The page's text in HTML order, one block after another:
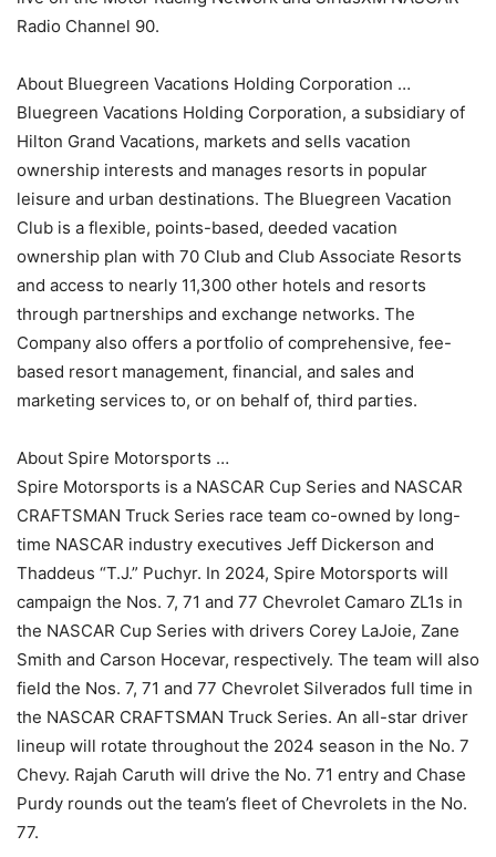
Radio Channel 90.
About Bluegreen Vacations Holding Corporation …
Bluegreen Vacations Holding Corporation, a subsidiary of
Hilton Grand Vacations, markets and sells vacation
ownership interests and manages resorts in popular
leisure and urban destinations. The Bluegreen Vacation
Club is a flexible, points-based, deeded vacation
ownership plan with 70 Club and Club Associate Resorts
and access to nearly 11,300 other hotels and resorts
through partnerships and exchange networks. The
Company also offers a portfolio of comprehensive, fee-
based resort management, financial, and sales and
marketing services to, or on behalf of, third parties.
About Spire Motorsports …
Spire Motorsports is a NASCAR Cup Series and NASCAR
CRAFTSMAN Truck Series race team co-owned by long-
time NASCAR industry executives Jeff Dickerson and
Thaddeus “T.J.” Puchyr. In 2024, Spire Motorsports will
campaign the Nos. 7, 71 and 77 Chevrolet Camaro ZL1s in
the NASCAR Cup Series with drivers Corey LaJoie, Zane
Smith and Carson Hocevar, respectively. The team will also
field the Nos. 7, 71 and 77 Chevrolet Silverados full time in
the NASCAR CRAFTSMAN Truck Series. An all-star driver
lineup will rotate throughout the 2024 season in the No. 7
Chevy. Rajah Caruth will drive the No. 71 entry and Chase
Purdy rounds out the team’s fleet of Chevrolets in the No.
77.